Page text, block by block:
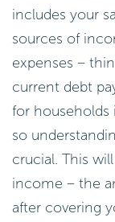
includes your
sources of
expenses –
current debt
for households
so
crucial. This
income – the
after covering